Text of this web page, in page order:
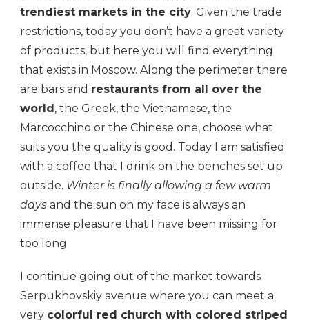
trendiest markets in the city. Given the trade
restrictions, today you don’t have a great variety
of products, but here you will find everything
that exists in Moscow. Along the perimeter there
are bars and restaurants from all over the
world, the Greek, the Vietnamese, the
Marcocchino or the Chinese one, choose what
suits you the quality is good. Today I am satisfied
with a coffee that I drink on the benches set up
outside. Winter is finally allowing a few warm
days and the sun on my face is always an
immense pleasure that I have been missing for
too long
I continue going out of the market towards
Serpukhovskiy avenue where you can meet a
very colorful red church with colored striped